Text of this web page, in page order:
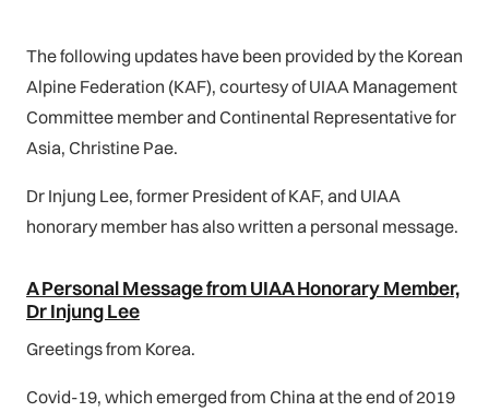
The following updates have been provided by the Korean
Alpine Federation (KAF), courtesy of UIAA Management
Committee member and Continental Representative for
Asia, Christine Pae.
Dr Injung Lee, former President of KAF, and UIAA
honorary member has also written a personal message.
A Personal Message from UIAA Honorary Member,
Dr Injung Lee
Greetings from Korea.
Covid-19, which emerged from China at the end of 2019